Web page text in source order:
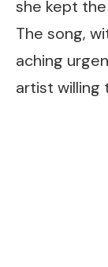
she kept
The song,
aching
artist willing